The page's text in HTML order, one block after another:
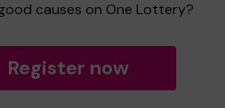
causes on One Lottery?
Register now